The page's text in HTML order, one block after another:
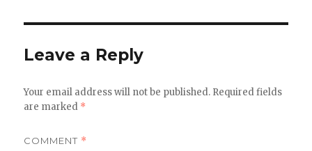
Leave a Reply
Your email address will not be published. Required fields
are marked *
COMMENT *